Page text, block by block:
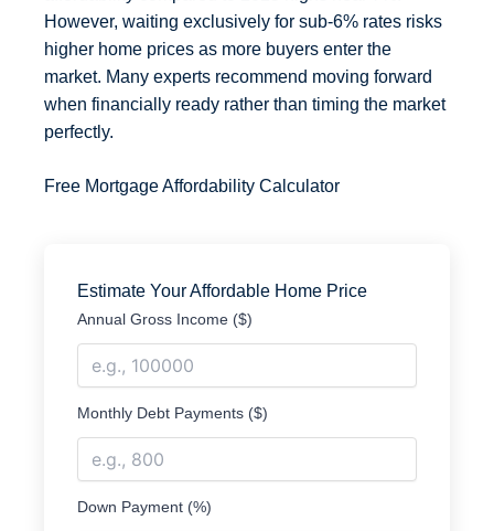
However, waiting exclusively for sub-6% rates risks
higher home prices as more buyers enter the
market. Many experts recommend moving forward
when financially ready rather than timing the market
perfectly.
Free Mortgage Affordability Calculator
Estimate Your Affordable Home Price
Annual Gross Income ($)
Monthly Debt Payments ($)
Down Payment (%)